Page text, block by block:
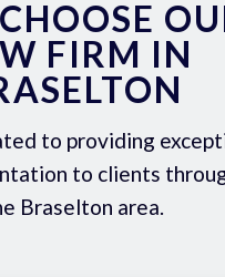
FIRM IN
to providing
to clients
Braselton area.